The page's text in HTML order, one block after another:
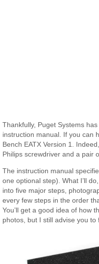
Thankfully, Puget Systems
instruction manual. If you can
Bench EATX Version 1.
Philips screwdriver and a pair
The instruction manual
one optional step). What I’ll
into five major steps,
every few steps in the order
You’ll get a good idea of how
photos, but I still advise you